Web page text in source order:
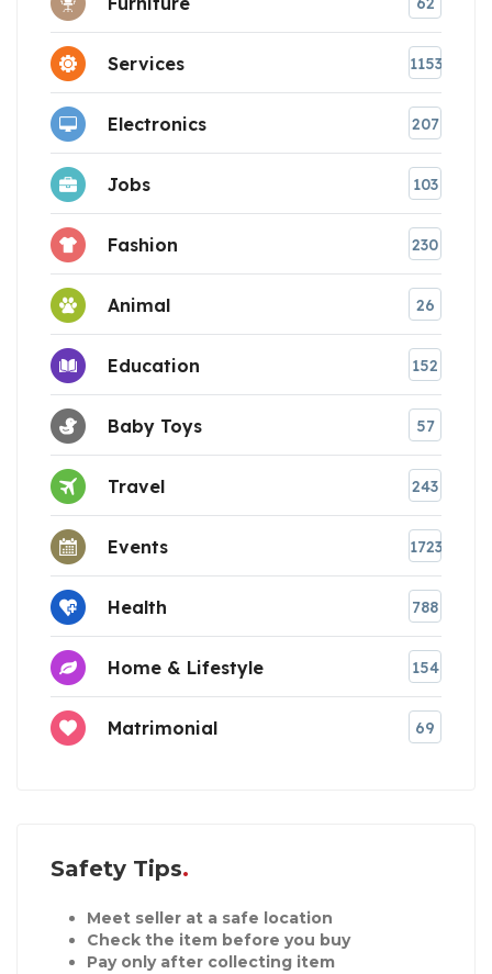
Services 1153
Electronics 207
Jobs 103
Fashion 230
Animal 26
Education 152
Baby Toys 57
Travel 243
Events 1723
Health 788
Home & Lifestyle 154
Matrimonial 69
Safety Tips
Meet seller at a safe location
Check the item before you buy
Pay only after collecting item